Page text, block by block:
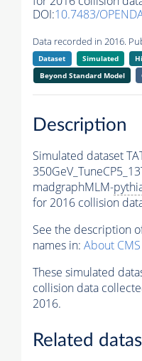
DOI:10.7483/
Data recorded in 2016.
Dataset Simulated
Beyond Standard Model
Description
Simulated dataset
madgraphMLM-
for 2016 collision
See the description
names in: About
These simulated
collision data
2016.
Related